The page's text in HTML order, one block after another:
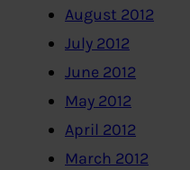
August 2012
July 2012
June 2012
May 2012
April 2012
March 2012